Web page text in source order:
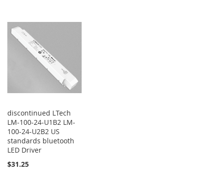
discontinued LTech
LM-100-24-U1B2 LM-
100-24-U2B2 US
standards bluetooth
LED Driver
$31.25